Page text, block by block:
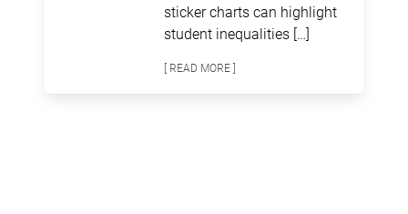
sticker charts can highlight
student inequalities […]
[ READ MORE ]